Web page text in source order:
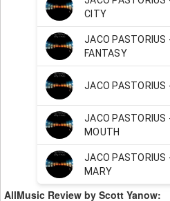
AllMusic Review by Scott Yanow: